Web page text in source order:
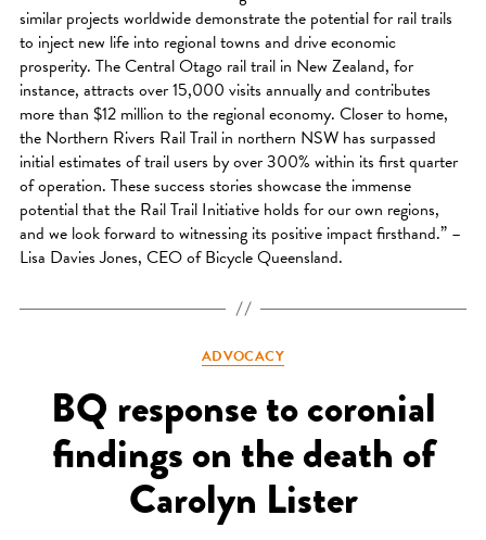
similar projects worldwide demonstrate the potential for rail trails
to inject new life into regional towns and drive economic
prosperity. The Central Otago rail trail in New Zealand, for
instance, attracts over 15,000 visits annually and contributes
more than $12 million to the regional economy. Closer to home,
the Northern Rivers Rail Trail in northern NSW has surpassed
initial estimates of trail users by over 300% within its first quarter
of operation. These success stories showcase the immense
potential that the Rail Trail Initiative holds for our own regions,
and we look forward to witnessing its positive impact firsthand.” –
Lisa Davies Jones, CEO of Bicycle Queensland.
Categories
ADVOCACY
BQ response to coronial
findings on the death of
Carolyn Lister